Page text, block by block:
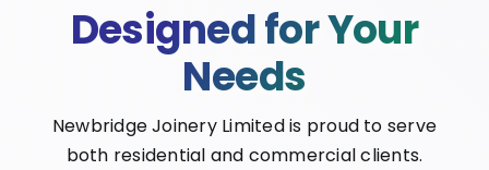
Designed for Your
Needs
Newbridge Joinery Limited is proud to serve
both residential and commercial clients.